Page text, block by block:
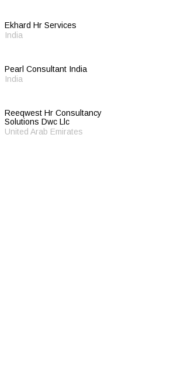
Ekhard Hr Services
India
Pearl Consultant India
India
Reeqwest Hr Consultancy
Solutions Dwc Llc
United Arab Emirates